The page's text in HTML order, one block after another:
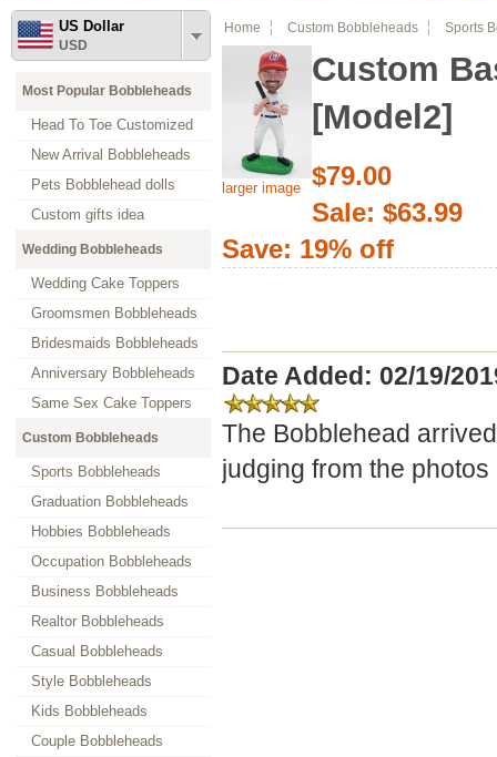
US Dollar
USD
Most Popular Bobbleheads
Head To Toe Customized
New Arrival Bobbleheads
Pets Bobblehead dolls
Custom gifts idea
Wedding Bobbleheads
Wedding Cake Toppers
Groomsmen Bobbleheads
Bridesmaids Bobbleheads
Anniversary Bobbleheads
Same Sex Cake Toppers
Custom Bobbleheads
Sports Bobbleheads
Graduation Bobbleheads
Hobbies Bobbleheads
Occupation Bobbleheads
Business Bobbleheads
Realtor Bobbleheads
Casual Bobbleheads
Style Bobbleheads
Kids Bobbleheads
Couple Bobbleheads
Home Custom Bobbleheads Sports
larger image
Custom
[Model2]
$79.00
Sale: $63.99
Save: 19% off
Date Added: 02/19/
The Bobblehead
judging from the